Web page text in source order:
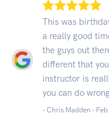
This was
a really good
the guys out
different that
instructor is
you can do
- Chris Madden -